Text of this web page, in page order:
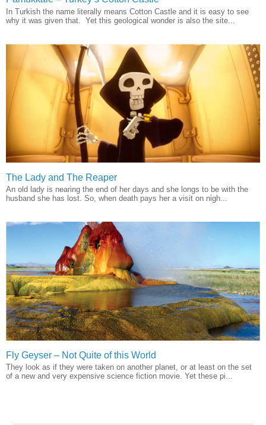
In Turkish the name literally means Cotton Castle and it is easy to see
why it was given that. Yet this geological wonder is also the site...
The Lady and The Reaper
An old lady is nearing the end of her days and she longs to be with the
husband she has lost. So, when death pays her a visit on nigh...
Fly Geyser – Not Quite of this World
They look as if they were taken on another planet, or at least on the set
of a new and very expensive science fiction movie. Yet these pi...